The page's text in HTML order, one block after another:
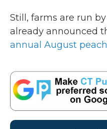
Still, farms are run
already announced
annual August